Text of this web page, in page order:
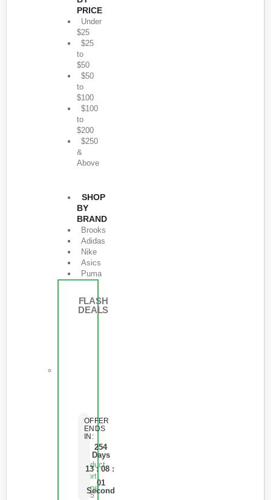
PRICE
Under
$25
$25
to
$50
$50
to
$100
$100
to
$200
$250
&
Above
SHOP
BY
BRAND
Brooks
Adidas
Nike
Asics
Puma
FLASH
DEALS
OFFER
ENDS
IN:
254
Days
13 : 08 :
01
Second
Product
Short
Name
de 5